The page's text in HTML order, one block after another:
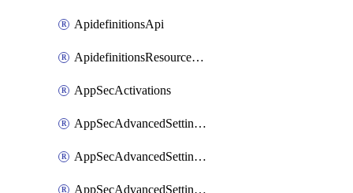
ApidefinitionsApi
ApidefinitionsResourceOperations
AppSecActivations
AppSecAdvancedSettingsEvasivePathMatch
AppSecAdvancedSettingsLogging
AppSecAdvancedSettingsPragmaHeader